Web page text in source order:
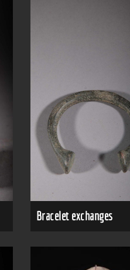
Bracelet exchanges